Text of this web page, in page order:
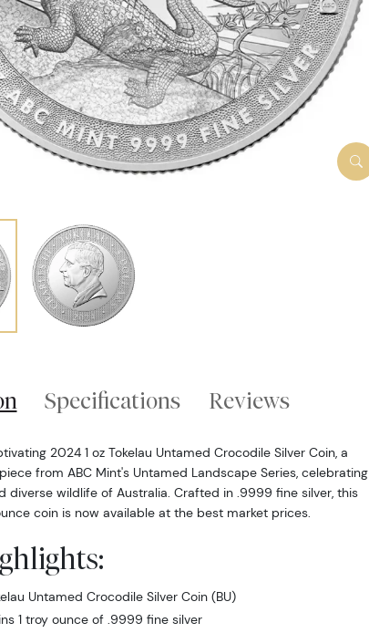
Specifications Reviews
2024 1 oz Tokelau Untamed Crocodile Silver Coin, a
from ABC Mint's Untamed Landscape Series, celebrating
diverse wildlife of Australia. Crafted in .9999 fine silver, this
coin is now available at the best market prices.
Untamed Crocodile Silver Coin (BU)
1 troy ounce of .9999 fine silver